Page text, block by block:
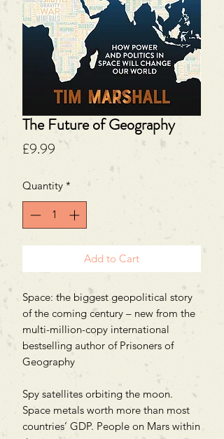
The Future of Geography
£9.99 Price
Quantity *
Add to Cart
Space: the biggest geopolitical story
of the coming century – new from the
multi-million-copy international
bestselling author of Prisoners of
Geography
Spy satellites orbiting the moon.
Space metals worth more than most
countries’ GDP. People on Mars within